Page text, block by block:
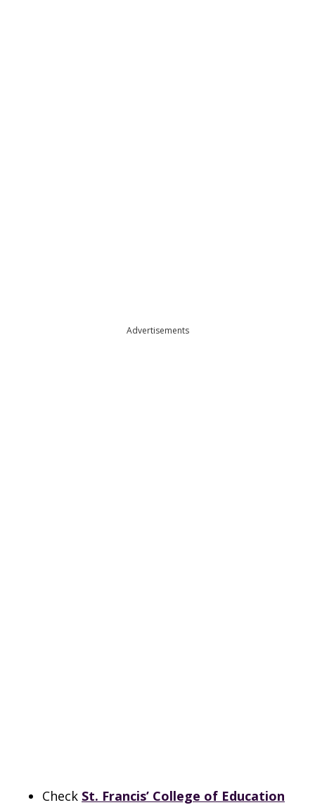
Advertisements
Check St. Francis’ College of Education